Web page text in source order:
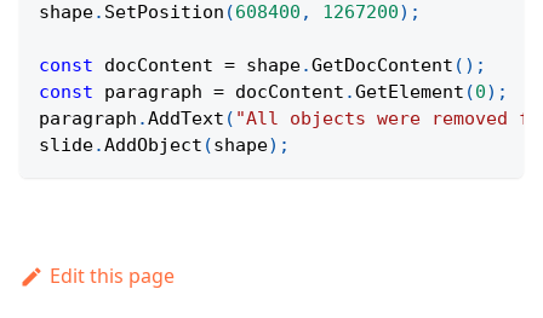
shape. SetPosition (608400 , 1267200) ;
const docContent = shape.GetDocContent ( ) ;
const paragraph = docContent .GetElement (0) ;
paragraph .AddText ( "All objects were removed
slide.AddObject (shape) ;
Edit this page